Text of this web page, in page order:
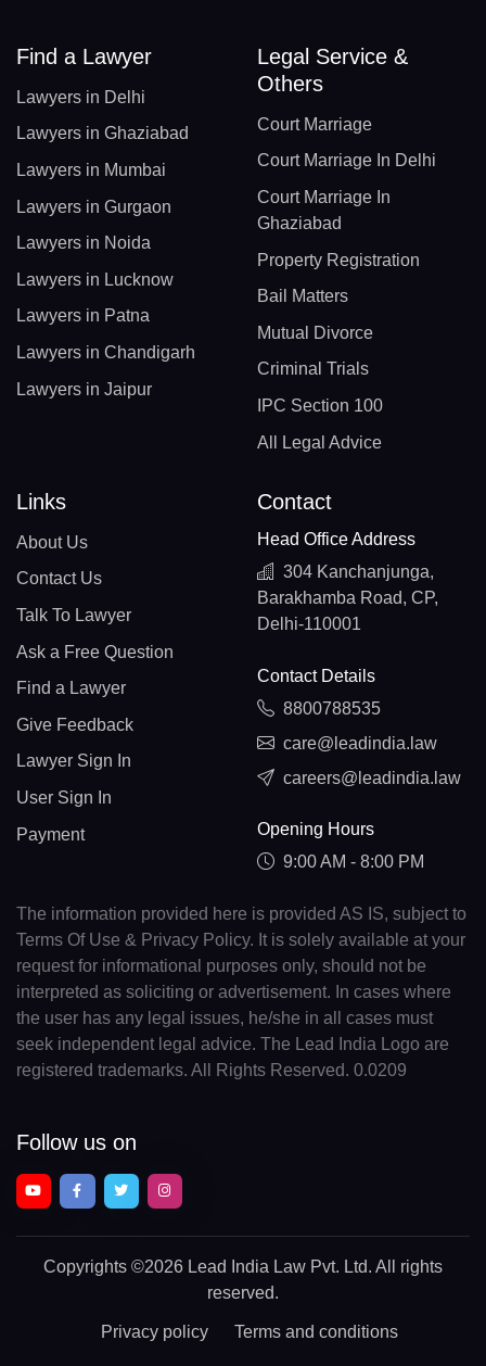
Find a Lawyer
Lawyers in Delhi
Lawyers in Ghaziabad
Lawyers in Mumbai
Lawyers in Gurgaon
Lawyers in Noida
Lawyers in Lucknow
Lawyers in Patna
Lawyers in Chandigarh
Lawyers in Jaipur
Legal Service &
Others
Court Marriage
Court Marriage In Delhi
Court Marriage In
Ghaziabad
Property Registration
Bail Matters
Mutual Divorce
Criminal Trials
IPC Section 100
All Legal Advice
Links
About Us
Contact Us
Talk To Lawyer
Ask a Free Question
Find a Lawyer
Give Feedback
Lawyer Sign In
User Sign In
Payment
Contact
Head Office Address
304 Kanchanjunga,
Barakhamba Road, CP,
Delhi-110001
Contact Details
8800788535
care@leadindia.law
careers@leadindia.law
Opening Hours
9:00 AM - 8:00 PM
The information provided here is provided AS IS, subject to
Terms Of Use & Privacy Policy. It is solely available at your
request for informational purposes only, should not be
interpreted as soliciting or advertisement. In cases where
the user has any legal issues, he/she in all cases must
seek independent legal advice. The Lead India Logo are
registered trademarks. All Rights Reserved. 0.0209
Follow us on
Copyrights ©2026 Lead India Law Pvt. Ltd. All rights
reserved.
Privacy policy Terms and conditions